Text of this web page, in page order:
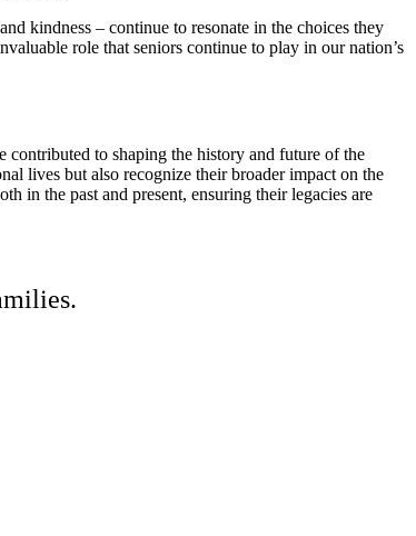
kindness – continue to resonate in the choices they
role that seniors continue to play in our nation’s
contributed to shaping the history and future of the
lives but also recognize their broader impact on the
in the past and present, ensuring their legacies are